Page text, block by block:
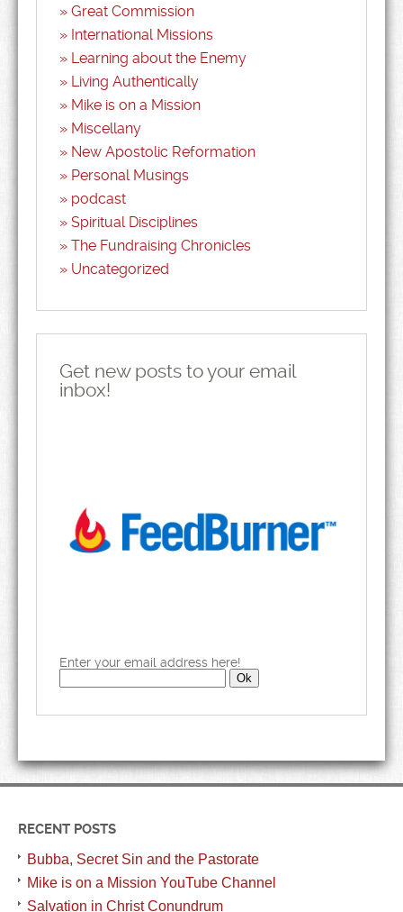
Great Commission
International Missions
Learning about the Enemy
Living Authentically
Mike is on a Mission
Miscellany
New Apostolic Reformation
Personal Musings
podcast
Spiritual Disciplines
The Fundraising Chronicles
Uncategorized
Get new posts to your email
inbox!
Enter your email address here!
RECENT POSTS
Bubba, Secret Sin and the Pastorate
Mike is on a Mission YouTube Channel
Salvation in Christ Conundrum